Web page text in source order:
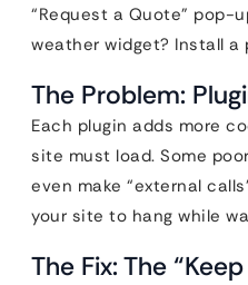
“Request a Quote” pop-
weather widget? Install a
The Problem:
Each plugin adds more
site must load. Some
even make “external
your site to hang while
The Fix: The